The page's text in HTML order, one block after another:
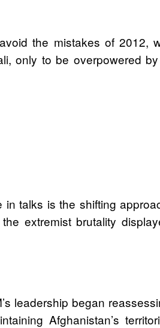
the mistakes of 2012,
only to be overpowered
talks is the shifting
extremist brutality
leadership began
Afghanistan’s